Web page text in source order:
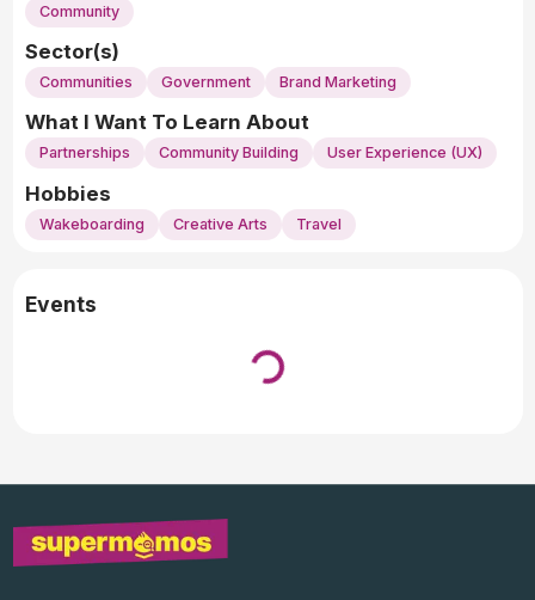
Community
Sector(s)
Communities Government Brand Marketing
What I Want To Learn About
Partnerships Community Building User Experience (UX)
Hobbies
Wakeboarding Creative Arts Travel
Events
Loading...